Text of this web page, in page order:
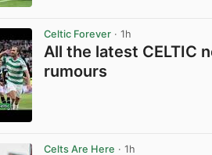
Celtic Forever · 1h
All the latest CELTIC
rumours
Celts Are Here · 1h